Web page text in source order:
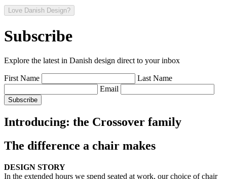
Love Danish Design?
Subscribe
Explore the latest in Danish design direct to your inbox
First Name
Last Name
Email
Introducing: the Crossover family
The difference a chair makes
DESIGN STORY
In the extended hours we spend seated at work, our choice of chair